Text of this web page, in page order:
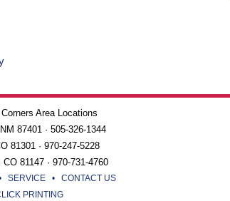
Area Locations
87401 · 505-326-1344
81301 · 970-247-5228
81147 · 970-731-4760
SERVICE •CONTACT US
PRINTING